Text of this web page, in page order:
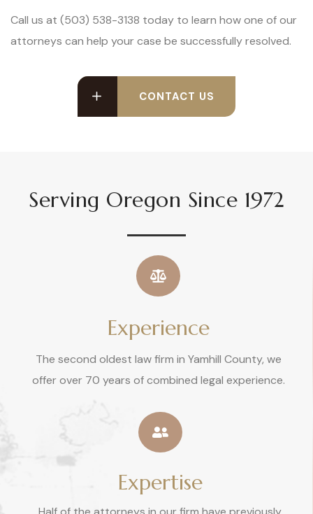
Call us at (503) 538-3138 today to learn how one of our
attorneys can help your case be successfully resolved.
CONTACT US
Serving Oregon Since 1972
Experience
The second oldest law firm in Yamhill County, we
offer over 70 years of combined legal experience.
Expertise